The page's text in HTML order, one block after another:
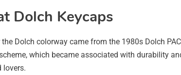
Dolch Keycaps
Dolch colorway came from the 1980s Dolch
which became associated with durability
lovers.